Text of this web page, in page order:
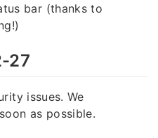
bar (thanks to
27
issues. We
as possible.